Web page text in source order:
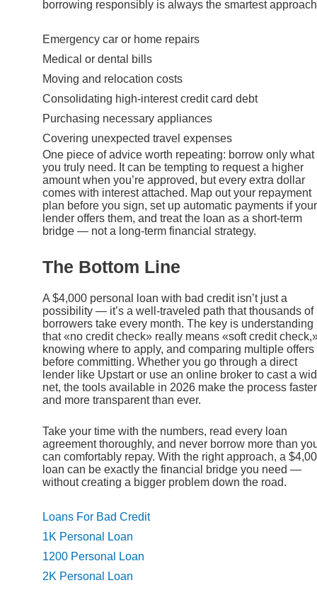
borrowing responsibly is always the smartest
Emergency car or home repairs
Medical or dental bills
Moving and relocation costs
Consolidating high-interest credit card debt
Purchasing necessary appliances
Covering unexpected travel expenses
One piece of advice worth repeating: borrow only what
you truly need. It can be tempting to request a higher
amount when you’re approved, but every extra dollar
comes with interest attached. Map out your repayment
plan before you sign, set up automatic payments if your
lender offers them, and treat the loan as a short-term
bridge — not a long-term financial strategy.
The Bottom Line
A $4,000 personal loan with bad credit isn’t just a
possibility — it’s a well-traveled path that thousands of
borrowers take every month. The key is understanding
that «no credit check» really means «soft credit
knowing where to apply, and comparing multiple offers
before committing. Whether you go through a direct
lender like Upstart or use an online broker to cast a
net, the tools available in 2026 make the process faster
and more transparent than ever.
Take your time with the numbers, read every loan
agreement thoroughly, and never borrow more than
can comfortably repay. With the right approach, a
loan can be exactly the financial bridge you need —
without creating a bigger problem down the road.
Loans For Bad Credit
1K Personal Loan
1200 Personal Loan
2K Personal Loan